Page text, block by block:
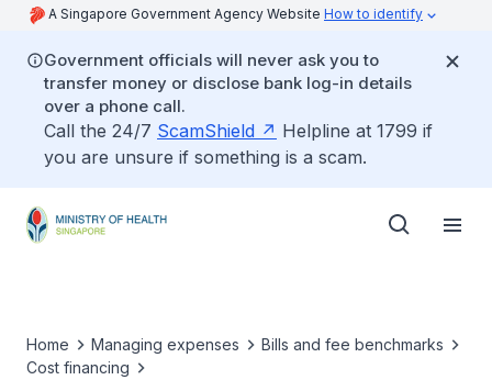
A Singapore Government Agency Website How to identify
Government officials will never ask you to
transfer money or disclose bank log-in details
over a phone call.
Call the 24/7 ScamShield
Helpline at 1799 if
you are unsure if something is a scam.
Home Managing expenses
Bills and fee benchmarks
Cost financing